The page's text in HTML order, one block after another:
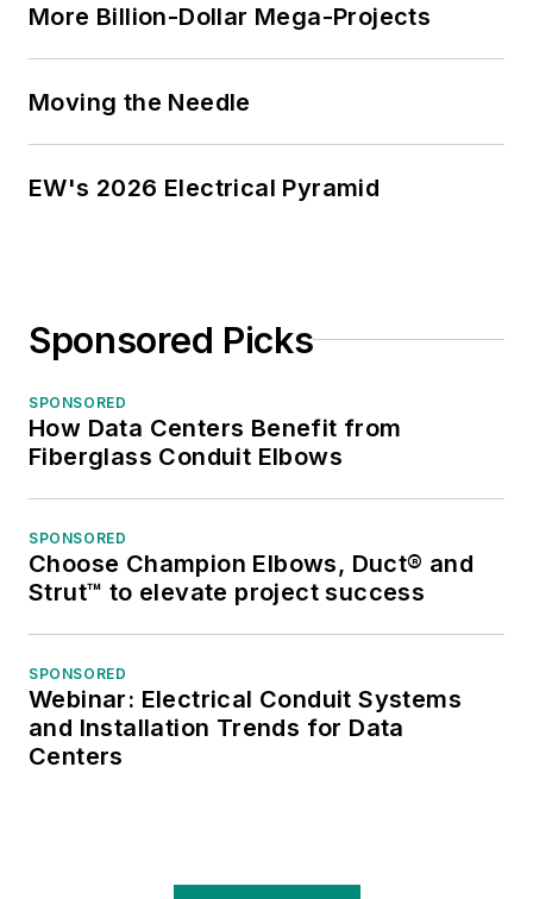
More Billion-Dollar Mega-Projects
Moving the Needle
EW's 2026 Electrical Pyramid
Sponsored Picks
SPONSORED
How Data Centers Benefit from
Fiberglass Conduit Elbows
SPONSORED
Choose Champion Elbows, Duct® and
Strut™ to elevate project success
SPONSORED
Webinar: Electrical Conduit Systems
and Installation Trends for Data
Centers